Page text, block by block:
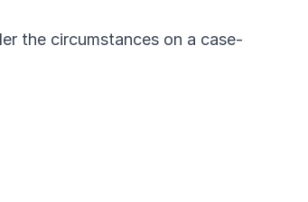
the circumstances on a case-